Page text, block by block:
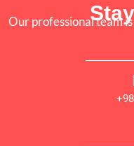
Our professional team